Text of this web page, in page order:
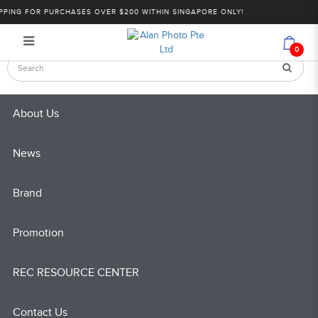
Sony: Cinema Line Series | Alan
Photo
FOR PURCHASES OVER $200 WITHIN SINGAPORE ONLY!
0
About Us
News
Brand
Promotion
REC RESOURCE CENTER
Contact Us